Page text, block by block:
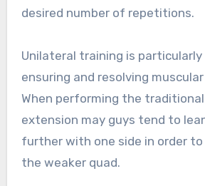
desired number of repetitions.
Unilateral training is
ensuring and resolving
When performing the
extension may guys tend to
further with one side in order
the weaker quad.